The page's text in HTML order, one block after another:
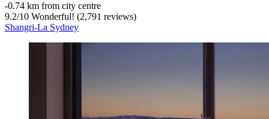
‐0.74 km from city centre
9.2/10 Wonderful! (2,791 reviews)
Shangri-La Sydney